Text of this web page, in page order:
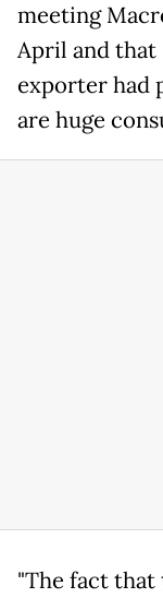
meeting
April and that
exporter had
are huge
"The fact